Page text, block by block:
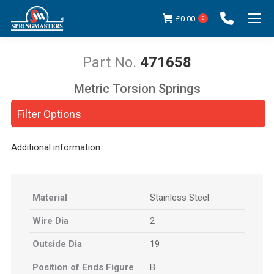
£0.00 0
471658
You are here:
Filter Options
Metric Torsion Springs
Additional information
Material Stainless Steel
Wire Dia 2
Outside Dia 19
Position of Ends Figure B